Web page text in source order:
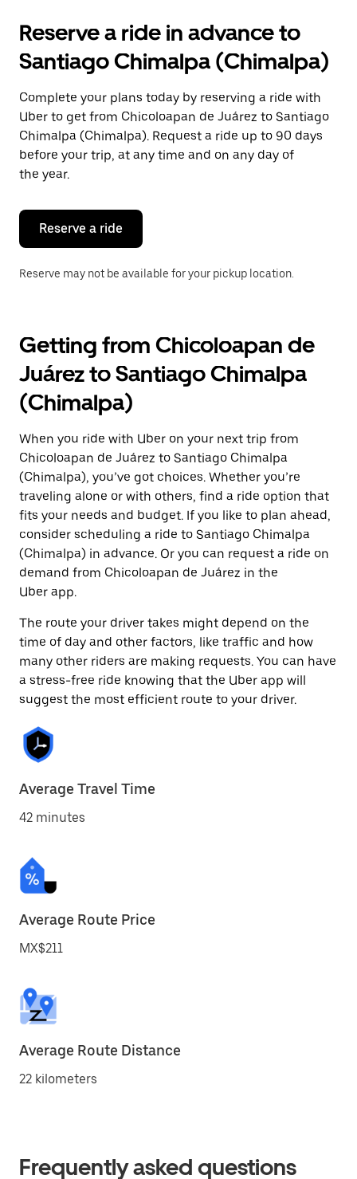
the
and
a
date.
Press
the
escape
button
to
the
calendar.
Reserve a ride in advance to
Santiago Chimalpa (Chimalpa)
Complete your plans today by reserving a ride with
Uber to get from Chicoloapan de Juárez to Santiago
Chimalpa (Chimalpa). Request a ride up to 90 days
before your trip, at any time and on any day of
the year.
Reserve a ride
Reserve may not be available for your pickup location.
Getting from Chicoloapan de
Juárez to Santiago Chimalpa
(Chimalpa)
When you ride with Uber on your next trip from
Chicoloapan de Juárez to Santiago Chimalpa
(Chimalpa), you’ve got choices. Whether you’re
traveling alone or with others, find a ride option that
fits your needs and budget. If you like to plan ahead,
consider scheduling a ride to Santiago Chimalpa
(Chimalpa) in advance. Or you can request a ride on
demand from Chicoloapan de Juárez in the
Uber app.
The route your driver takes might depend on the
time of day and other factors, like traffic and how
many other riders are making requests. You can have
a stress-free ride knowing that the Uber app will
suggest the most efficient route to your driver.
Average Travel Time
42 minutes
Average Route Price
MX$211
Average Route Distance
22 kilometers
Frequently asked questions